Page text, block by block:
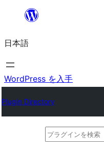
を
ス
キ
プ
日本語
WordPress を入手
Plugin Directory
プ